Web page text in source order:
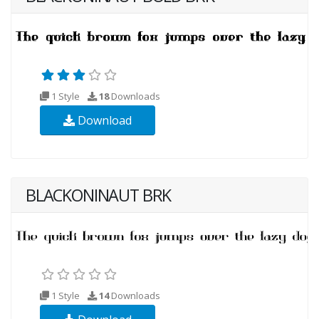
1 Style 18Downloads
Download
BLACKONINAUT BRK
1 Style 14Downloads